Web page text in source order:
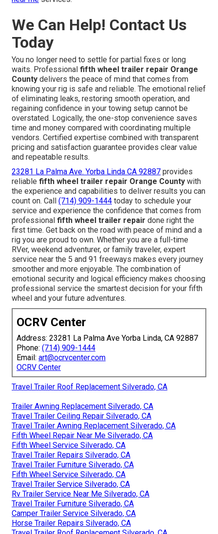
We Can Help! Contact Us
Today
You no longer need to settle for partial fixes or long
waits. Professional fifth wheel trailer repair Orange
County delivers the peace of mind that comes from
knowing your rig is safe and reliable. The emotional relief
of eliminating leaks, restoring smooth operation, and
regaining confidence in your towing setup cannot be
overstated. Logically, the one-stop convenience saves
time and money compared with coordinating multiple
vendors. Certified expertise combined with transparent
pricing and satisfaction guarantee provides clear value
and repeatable results.
23281 La Palma Ave. Yorba Linda CA 92887 provides
reliable fifth wheel trailer repair Orange County with
the experience and capabilities to deliver results you can
count on. Call (714) 909-1444 today to schedule your
service and experience the confidence that comes from
professional fifth wheel trailer repair done right the
first time. Get back on the road with peace of mind and a
rig you are proud to own. Whether you are a full-time
RVer, weekend adventurer, or family traveler, expert
service near the 5 and 91 freeways makes every journey
smoother and more enjoyable. The combination of
emotional security and logical efficiency makes choosing
professional service the smartest decision for your fifth
wheel and your future adventures.
OCRV Center
Address: 23281 La Palma Ave Yorba Linda, CA 92887
Phone: (714) 909-1444
Email: art@ocrvcenter.com
OCRV Center
Travel Trailer Roof Replacement Silverado, CA
Trailer Awning Replacement Silverado, CA
Travel Trailer Ceiling Repair Silverado, CA
Travel Trailer Awning Replacement Silverado, CA
Fifth Wheel Repair Near Me Silverado, CA
Fifth Wheel Service Silverado, CA
Travel Trailer Repairs Silverado, CA
Travel Trailer Furniture Silverado, CA
Fifth Wheel Service Silverado, CA
Travel Trailer Service Silverado, CA
Rv Trailer Service Near Me Silverado, CA
Travel Trailer Furniture Silverado, CA
Camper Trailer Service Silverado, CA
Horse Trailer Repairs Silverado, CA